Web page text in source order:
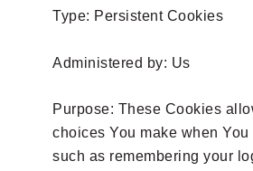
Type: Persistent Cookies
Administered by: Us
Purpose: These Cookies
choices You make when
such as remembering your